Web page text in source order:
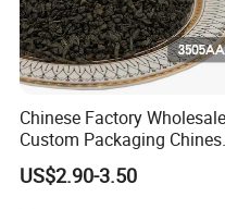
Our company's main
Green Tea , Chunmee Tea
Tea , Jasmine Tea , Ginger
Chinese Factory Wholesale
Custom Packaging
Green Tea Loose Leaf Tea
Bags The Vert De
US$2.90-3.50